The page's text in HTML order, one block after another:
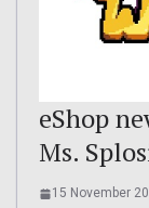
eShop
Ms.
15 November